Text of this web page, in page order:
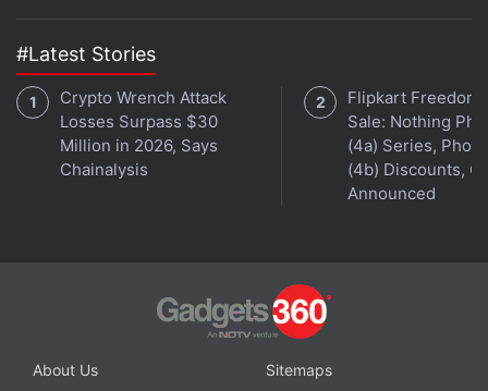
ethics statement
Get your daily dose oftech news, reviews, and insights,
in under 80 characters on
Gadgets 360 Turbo . Connect
with fellow tech lovers on our
. Follow us onX,
Facebook,WhatsApp Google Newsfor
instant updates. Catch all the action on ourYouTube
Amazon Offers,Refrigerator
#Latest Stories
Crypto Wrench Attack
Losses Surpass $30
Million in 2026, Says
Chainalysis
Flipkart Freedom
Sale: Nothing
(4a) Series,
(4b) Discounts,
Announced
About Us
Sitemaps